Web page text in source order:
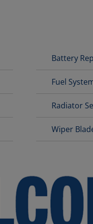
Battery
Fuel
Radiator
Wiper